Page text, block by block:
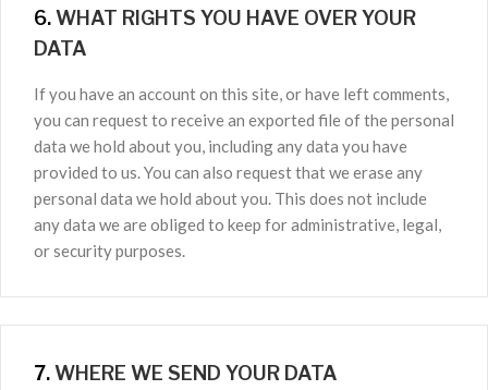
6.WHAT RIGHTS YOU HAVE OVER YOUR
DATA
If you have an account on this site, or have left comments,
you can request to receive an exported file of the personal
data we hold about you, including any data you have
provided to us. You can also request that we erase any
personal data we hold about you. This does not include
any data we are obliged to keep for administrative, legal,
or security purposes.
7.WHERE WE SEND YOUR DATA